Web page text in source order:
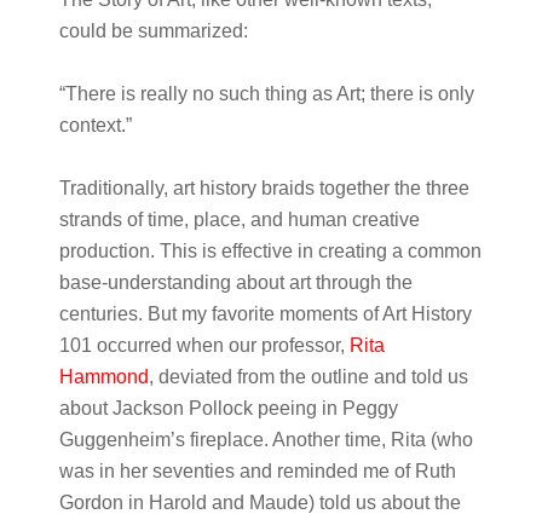
could be summarized:
“There is really no such thing as Art; there is only
context.”
Traditionally, art history braids together the three
strands of time, place, and human creative
production. This is effective in creating a common
base-understanding about art through the
centuries. But my favorite moments of Art History
101 occurred when our professor, Rita
Hammond, deviated from the outline and told us
about Jackson Pollock peeing in Peggy
Guggenheim’s fireplace. Another time, Rita (who
was in her seventies and reminded me of Ruth
Gordon in Harold and Maude) told us about the